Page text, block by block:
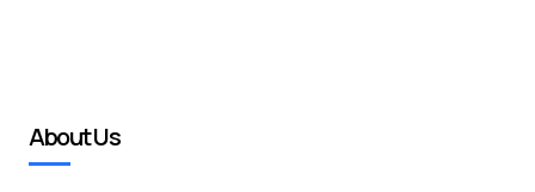
About Us